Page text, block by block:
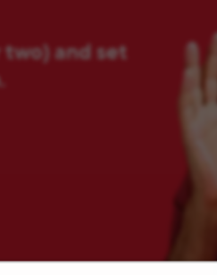
two) and set